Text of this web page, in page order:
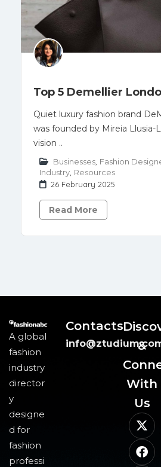
Top 5 Demellier
Quiet luxury fashion brand
was founded by Mireia Llusia-
vision ..
Businesses Fashion
Industry Resources
26 February 2025
Read More
A global
fashion
industry
director
y
designe
d for
fashion
professi
Contacts
&
With
Us​